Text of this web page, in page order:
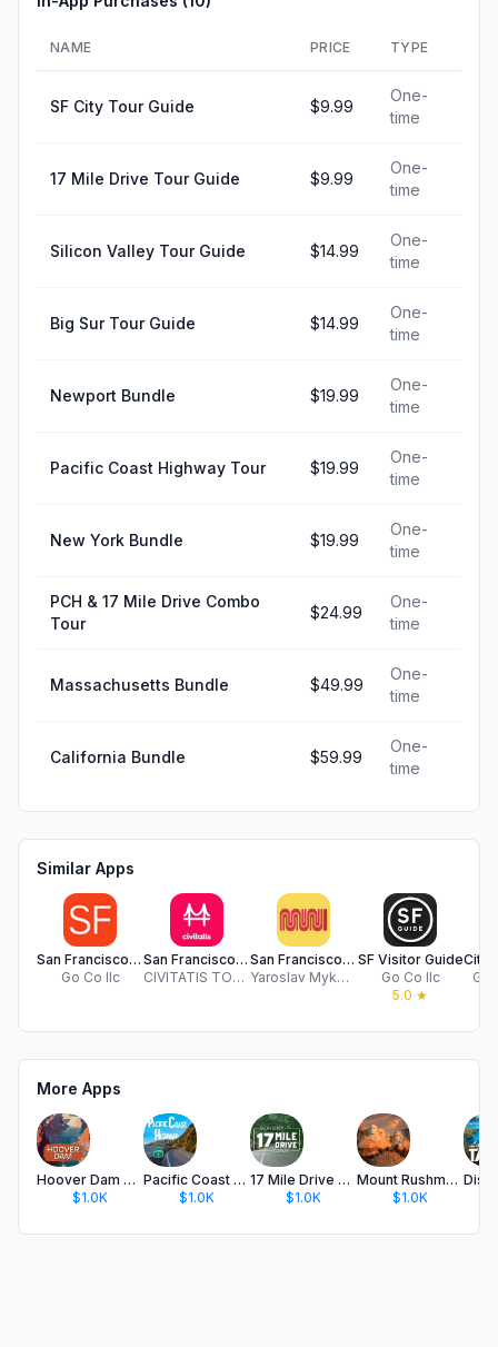
NAME PRICE TYPE
SF City Tour Guide $9.99
One-
time
17 Mile Drive Tour Guide $9.99
One-
time
Silicon Valley Tour Guide $14.99
One-
time
Big Sur Tour Guide $14.99
One-
time
Newport Bundle $19.99
One-
time
Pacific Coast Highway Tour $19.99
One-
time
New York Bundle $19.99
One-
time
PCH & 17 Mile Drive Combo
Tour
$24.99
One-
time
Massachusetts Bundle $49.99
One-
time
California Bundle $59.99
One-
time
Similar Apps
San Francisco Tour
Go Co llc
San Francisco Guides Civitatis
CIVITATIS TOURS S.L.
San Francisco Subway map
Yaroslav Mykolaienko
SF Visitor Guide
Go Co llc
5.0 ★
More Apps
Hoover Dam Audio Tour Guide
$1.0K
Pacific Coast Highway 1 Guide
$1.0K
17 Mile Drive Audio Tour Guide
$1.0K
Mount Rushmore Memorial Guide
$1.0K